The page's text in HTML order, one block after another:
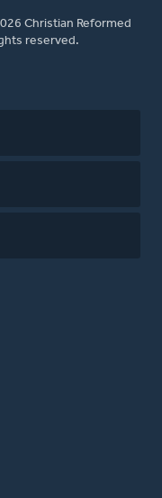
Christian Reformed
reserved.